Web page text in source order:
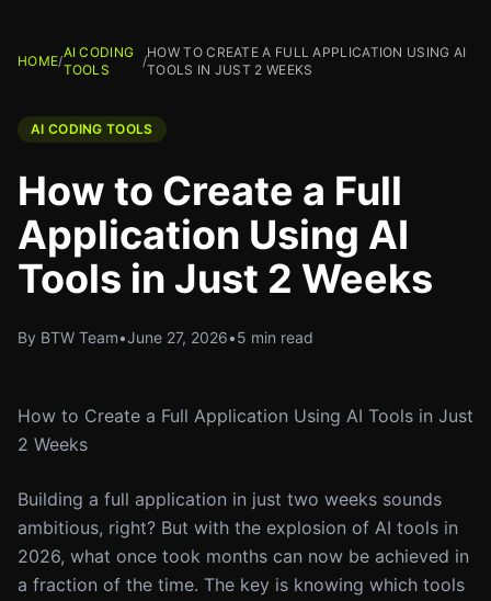
HOME/
AI CODING
TOOLS
/
HOW TO CREATE A FULL APPLICATION USING AI
TOOLS IN JUST 2 WEEKS
AI CODING TOOLS
How to Create a Full
Application Using AI
Tools in Just 2 Weeks
By BTW Team•June 27, 2026•5 min read
How to Create a Full Application Using AI Tools in Just
2 Weeks
Building a full application in just two weeks sounds
ambitious, right? But with the explosion of AI tools in
2026, what once took months can now be achieved in
a fraction of the time. The key is knowing which tools